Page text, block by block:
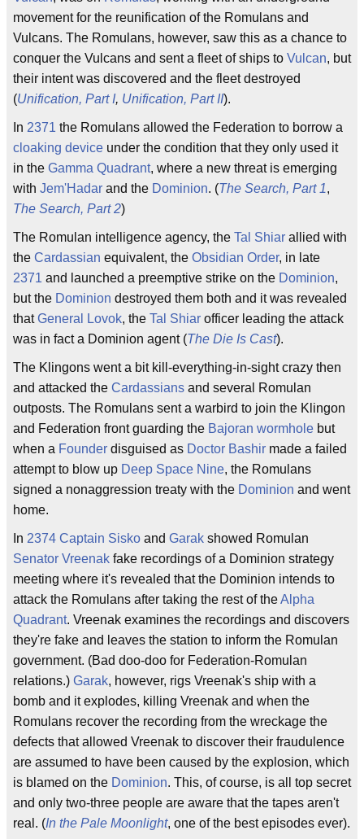
movement for the reunification of the Romulans and
Vulcans. The Romulans, however, saw this as a chance to
conquer the Vulcans and sent a fleet of ships to Vulcan, but
their intent was discovered and the fleet destroyed
(Unification, Part I, Unification, Part II).
In 2371 the Romulans allowed the Federation to borrow a
cloaking device under the condition that they only used it
in the Gamma Quadrant, where a new threat is emerging
with Jem'Hadar and the Dominion. (The Search, Part 1,
The Search, Part 2)
The Romulan intelligence agency, the Tal Shiar allied with
the Cardassian equivalent, the Obsidian Order, in late
2371 and launched a preemptive strike on the Dominion,
but the Dominion destroyed them both and it was revealed
thatGeneral Lovok, the Tal Shiar officer leading the attack
was in fact a Dominion agent (The Die Is Cast).
The Klingons went a bit kill-everything-in-sight crazy then
and attacked the Cardassians and several Romulan
outposts. The Romulans sent a warbird to join the Klingon
and Federation front guarding the Bajoran wormhole but
when a Founder disguised as Doctor Bashir made a failed
attempt to blow up Deep Space Nine, the Romulans
signed a nonaggression treaty with the Dominion and went
home.
In 2374 Captain Sisko and Garak showed Romulan
Senator Vreenak fake recordings of a Dominion strategy
meeting where it's revealed that the Dominion intends to
attack the Romulans after taking the rest of theAlpha
Quadrant. Vreenak examines the recordings and discovers
they're fake and leaves the station to inform the Romulan
government. (Bad doo-doo for Federation-Romulan
relations.) Garak, however, rigs Vreenak's ship with a
bomb and it explodes, killing Vreenak and when the
Romulans recover the recording from the wreckage the
defects that allowed Vreenak to discover their fraudulence
are assumed to have been caused by the explosion, which
is blamed on the Dominion. This, of course, is all top secret
and only two-three people are aware that the tapes aren't
real. (In the Pale Moonlight, one of the best episodes ever).